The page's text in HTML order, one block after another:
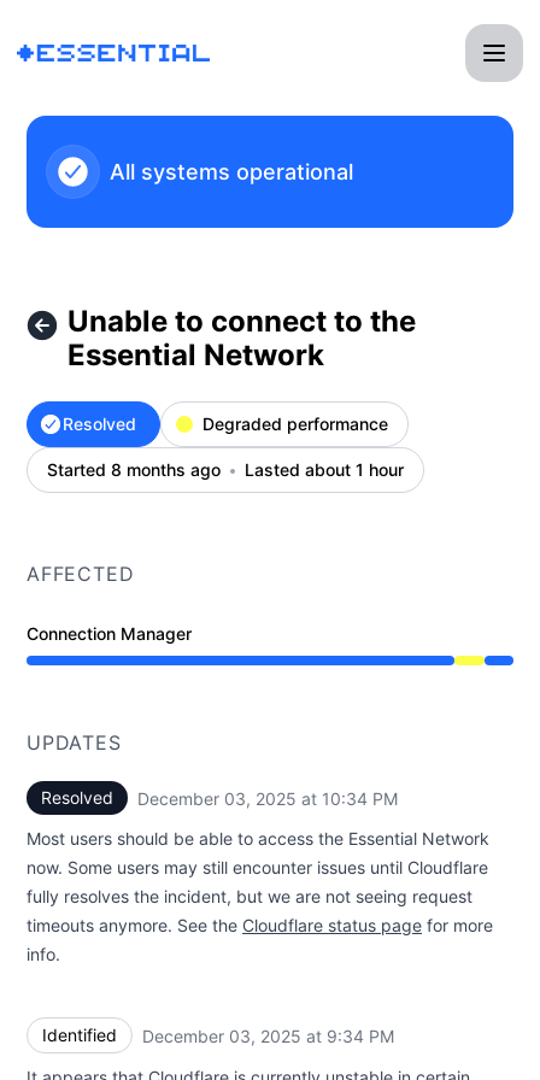
All systems operational
Unable to connect to the
Essential Network
Resolved Degraded performance
Started 8 months ago Lasted about 1 hour
AFFECTED
Connection Manager
Degraded performance from 9:31 PM to 10:34 PM
UPDATES
Resolved December 03, 2025 at 10:34 PM
Most users should be able to access the Essential Network
now. Some users may still encounter issues until Cloudflare
fully resolves the incident, but we are not seeing request
timeouts anymore. See the Cloudflare status page for more
info.
Identified December 03, 2025 at 9:34 PM